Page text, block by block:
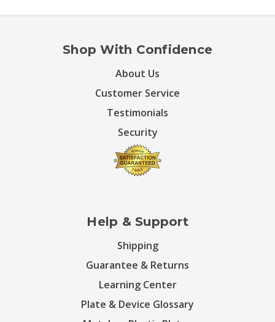
Shop With Confidence
About Us
Customer Service
Testimonials
Security
Help & Support
Shipping
Guarantee & Returns
Learning Center
Plate & Device Glossary